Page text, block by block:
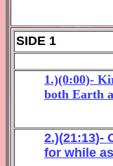
SIDE 1
1.)(0:00)-
both Earth
2.)(21:13)-
for while